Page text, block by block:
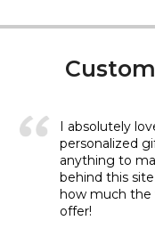
I absolutely
personalized
anything to
behind this
how much the
offer!